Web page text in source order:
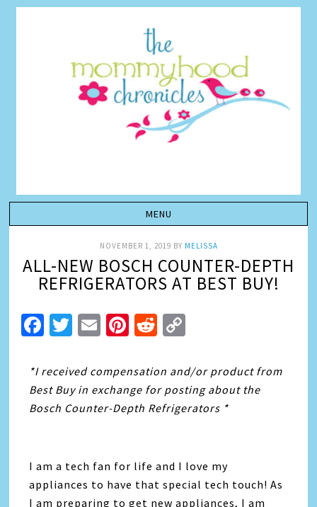
NOVEMBER 1, 2019 BY MELISSA
ALL-NEW BOSCH COUNTER-DEPTH
REFRIGERATORS AT BEST BUY!
Facebook
Twitter
EmailPinterest
Reddit
*I received compensation and/or product from
Best Buy in exchange for posting about the
Bosch Counter-Depth Refrigerators *
I am a tech fan for life and I love my
appliances to have that special tech touch! As
I am preparing to get new appliances, I am